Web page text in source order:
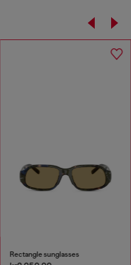
3.9cm leather belt with D buckle